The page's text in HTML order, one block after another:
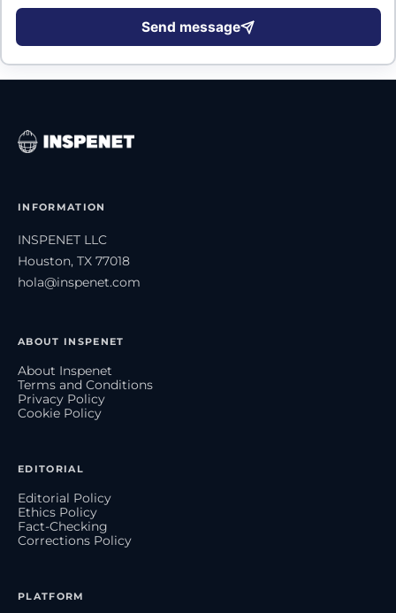
Send message
INFORMATION
INSPENET LLC
Houston, TX 77018
hola@inspenet.com
ABOUT INSPENET
About Inspenet
Terms and Conditions
Privacy Policy
Cookie Policy
EDITORIAL
Editorial Policy
Ethics Policy
Fact-Checking
Corrections Policy
PLATFORM